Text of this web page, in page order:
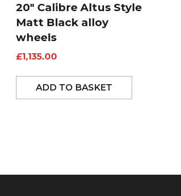
20″ Calibre Altus Style
Matt Black alloy
wheels
£1,135.00
ADD TO BASKET